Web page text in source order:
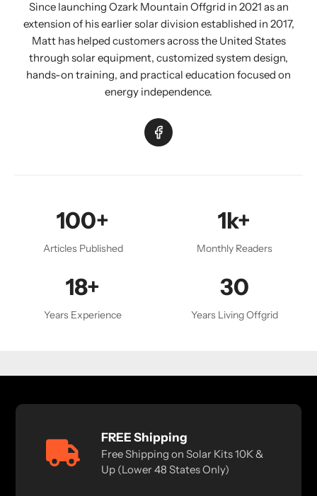
Since launching Ozark Mountain Offgrid in 2021 as an
extension of his earlier solar division established in 2017,
Matt has helped customers across the United States
through solar equipment, customized system design,
hands-on training, and practical education focused on
energy independence.
100+
Articles Published
1k+
Monthly Readers
18+
Years Experience
30
Years Living Offgrid
FREE Shipping
Free Shipping on Solar Kits 10K &
Up (Lower 48 States Only)